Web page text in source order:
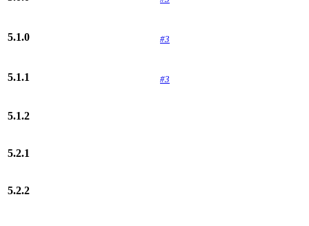
5.1.0 #3
5.1.1 #3
5.1.2
5.2.1
5.2.2